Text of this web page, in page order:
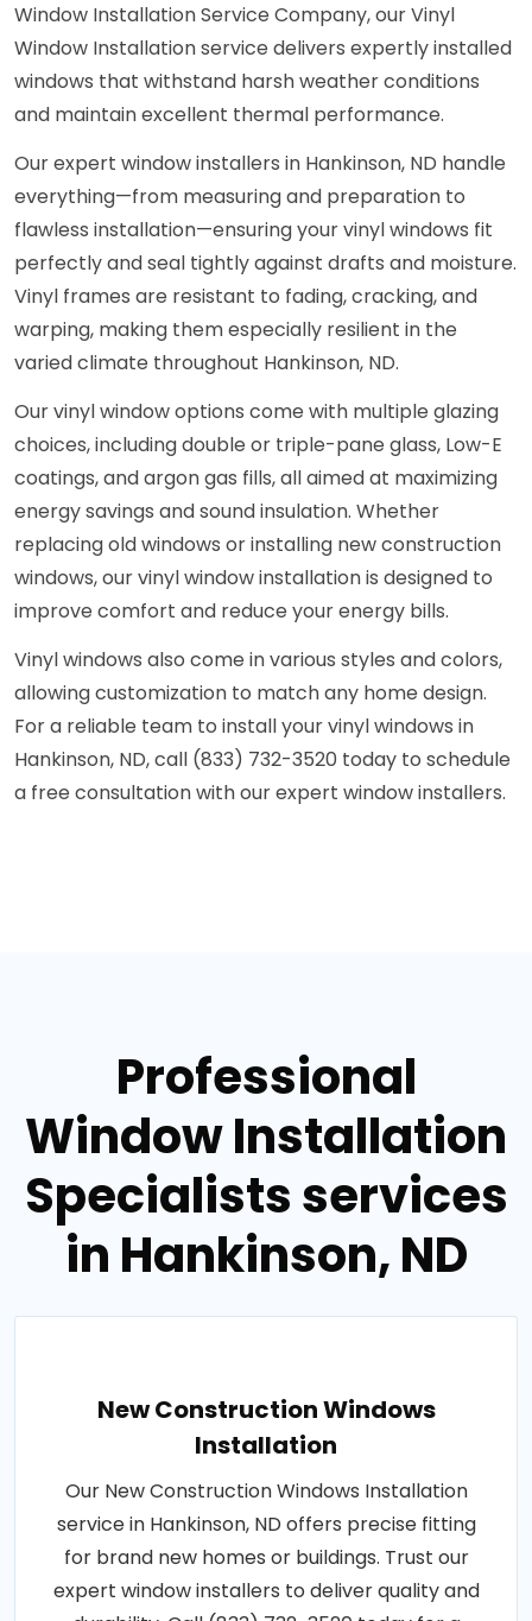
Window Installation Service Company, our Vinyl
Window Installation service delivers expertly installed
windows that withstand harsh weather conditions
and maintain excellent thermal performance.
Our expert window installers in Hankinson, ND handle
everything—from measuring and preparation to
flawless installation—ensuring your vinyl windows fit
perfectly and seal tightly against drafts and moisture.
Vinyl frames are resistant to fading, cracking, and
warping, making them especially resilient in the
varied climate throughout Hankinson, ND.
Our vinyl window options come with multiple glazing
choices, including double or triple-pane glass, Low-E
coatings, and argon gas fills, all aimed at maximizing
energy savings and sound insulation. Whether
replacing old windows or installing new construction
windows, our vinyl window installation is designed to
improve comfort and reduce your energy bills.
Vinyl windows also come in various styles and colors,
allowing customization to match any home design.
For a reliable team to install your vinyl windows in
Hankinson, ND, call (833) 732-3520 today to schedule
a free consultation with our expert window installers.
Professional
Window Installation
Specialists services
in Hankinson, ND
New Construction Windows
Installation
Our New Construction Windows Installation
service in Hankinson, ND offers precise fitting
for brand new homes or buildings. Trust our
expert window installers to deliver quality and